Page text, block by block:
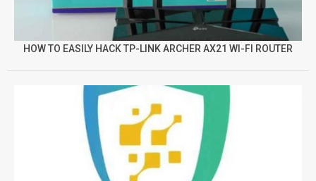
HOW TO EASILY HACK TP-LINK ARCHER AX21 WI-FI ROUTER